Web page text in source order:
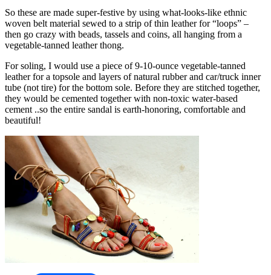
So these are made super-festive by using what-looks-like ethnic
woven belt material sewed to a strip of thin leather for “loops” –
then go crazy with beads, tassels and coins, all hanging from a
vegetable-tanned leather thong.
For soling, I would use a piece of 9-10-ounce vegetable-tanned
leather for a topsole and layers of natural rubber and car/truck inner
tube (not tire) for the bottom sole. Before they are stitched together,
they would be cemented together with non-toxic water-based
cement ..so the entire sandal is earth-honoring, comfortable and
beautiful!